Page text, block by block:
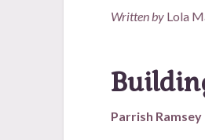
Written by Lola
Parrish Ramsey